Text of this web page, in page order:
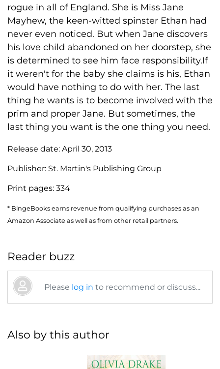
rogue in all of England. She is Miss Jane
Mayhew, the keen-witted spinster Ethan had
never even noticed. But when Jane discovers
his love child abandoned on her doorstep, she
is determined to see him face responsibility.If
it weren't for the baby she claims is his, Ethan
would have nothing to do with her. The last
thing he wants is to become involved with the
prim and proper Jane. But sometimes, the
last thing you want is the one thing you need.
Release date: April 30, 2013
Publisher: St. Martin's Publishing Group
Print pages: 334
* BingeBooks earns revenue from qualifying purchases as an
Amazon Associate as well as from other retail partners.
Reader buzz
Please log in to recommend or discuss...
Also by this author